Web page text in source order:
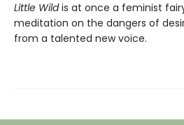
Little Wildis at once a feminist
meditation on the dangers of
from a talented new voice.